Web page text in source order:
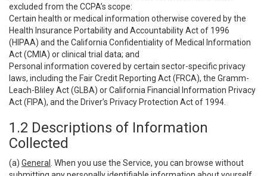
excluded from the CCPA’s scope:
Certain health or medical information otherwise covered by the
Health Insurance Portability and Accountability Act of 1996
(HIPAA) and the California Confidentiality of Medical Information
Act (CMIA) or clinical trial data; and
Personal information covered by certain sector-specific privacy
laws, including the Fair Credit Reporting Act (FRCA), the Gramm-
Leach-Bliley Act (GLBA) or California Financial Information Privacy
Act (FIPA), and the Driver’s Privacy Protection Act of 1994.
1.2 Descriptions of Information
Collected
(a) General
. When you use the Service, you can browse without